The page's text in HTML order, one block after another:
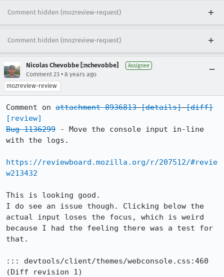
Comment hidden (mozreview-request)
Comment hidden (mozreview-request)
Nicolas Chevobbe [:nchevobbe] Assignee
Comment 23 • 8 years ago
mozreview-review
Comment on attachment 8936813 [details] [diff]
[review]
Bug 1136299 - Move the console input in-line
with the logs.
https://reviewboard.mozilla.org/r/207512/#revie
w213432
This is looking good.
I do see an issue though. Clicking below the
actual input loses the focus, which is weird
because I had the feeling there was a test for
that.
::: devtools/client/themes/webconsole.css:460